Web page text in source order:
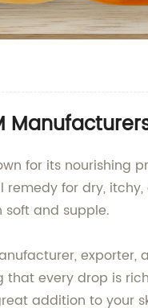
for its nourishing
for dry,
and supple.
every drop is
addition to your